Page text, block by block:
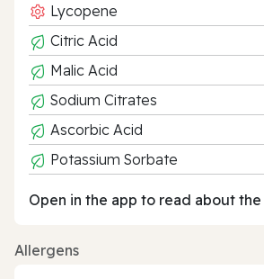
Lycopene
Citric Acid
Malic Acid
Sodium Citrates
Ascorbic Acid
Potassium Sorbate
Open in the app to read about
Allergens